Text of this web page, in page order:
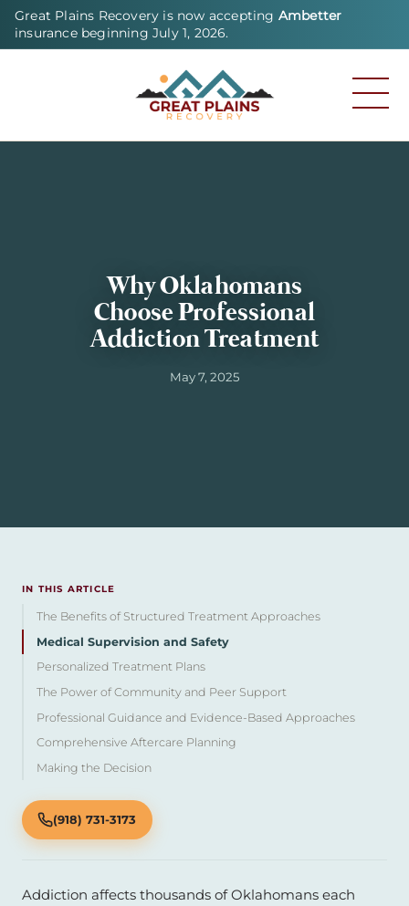
Great Plains Recovery is now accepting Ambetter
insurance beginning July 1, 2026.
Why Oklahomans
Choose Professional
Addiction Treatment
May 7, 2025
IN THIS ARTICLE
The Benefits of Structured Treatment Approaches
Medical Supervision and Safety
Personalized Treatment Plans
The Power of Community and Peer Support
Professional Guidance and Evidence-Based Approaches
Comprehensive Aftercare Planning
Making the Decision
(918) 731-3173
Addiction affects thousands of Oklahomans each